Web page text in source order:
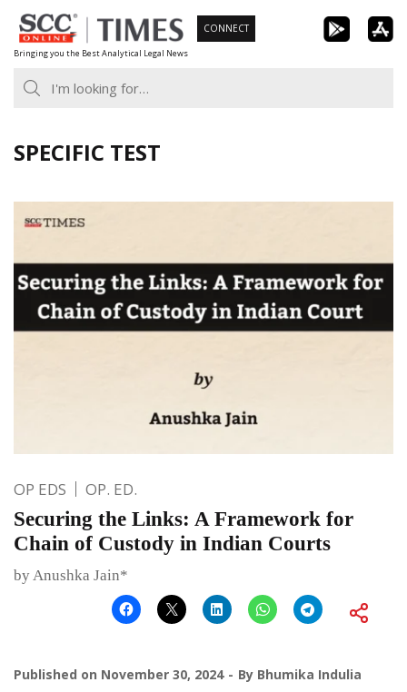
Skip
to
content
Bringing you the Best Analytical Legal News
CONNECT
SPECIFIC TEST
OP EDS OP. ED.
Securing the Links: A Framework for
Chain of Custody in Indian Courts
by Anushka Jain*
Published on November 30, 2024 By Bhumika Indulia